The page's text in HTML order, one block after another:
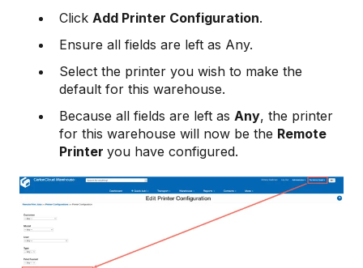
Click Add Printer Configuration.
Ensure all fields are left as Any.
Select the printer you wish to make the
default for this warehouse.
Because all fields are left as Any, the printer
for this warehouse will now be the Remote
Printer you have configured.